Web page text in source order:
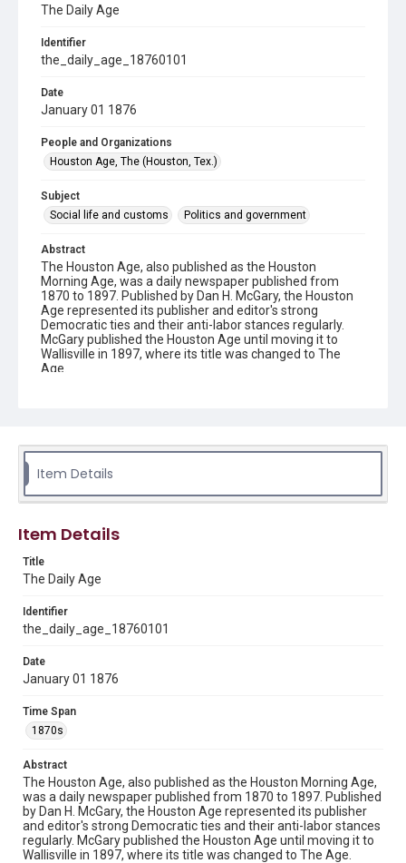
The Daily Age
Identifier
the_daily_age_18760101
Date
January 01 1876
People and Organizations
Houston Age, The (Houston, Tex.)
Subject
Social life and customs
Politics and government
Abstract
The Houston Age, also published as the Houston
Morning Age, was a daily newspaper published from
1870 to 1897. Published by Dan H. McGary, the Houston
Age represented its publisher and editor's strong
Democratic ties and their anti-labor stances regularly.
McGary published the Houston Age until moving it to
Wallisville in 1897, where its title was changed to The
Age.
Location
Texas--Houston
Source
This material is in the public domain and may be freely used.
Format
Document
Format Genre
newspapers
Time Span
1870s
Volume
5
Issue
162
Item Details
Item Details
Title
The Daily Age
Identifier
the_daily_age_18760101
Date
January 01 1876
Time Span
1870s
Abstract
The Houston Age, also published as the Houston Morning Age,
was a daily newspaper published from 1870 to 1897. Published
by Dan H. McGary, the Houston Age represented its publisher
and editor's strong Democratic ties and their anti-labor stances
regularly. McGary published the Houston Age until moving it to
Wallisville in 1897, where its title was changed to The Age.